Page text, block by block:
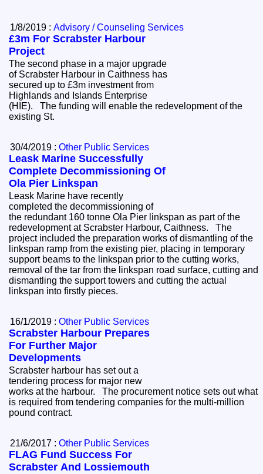
1/8/2019 :Advisory / Counseling Services
£3m For Scrabster Harbour
Project
The second phase in a major upgrade
of Scrabster Harbour in Caithness has
secured up to £3m investment from
Highlands and Islands Enterprise
(HIE). The funding will enable the redevelopment of the
existing St.
30/4/2019 :Other Public Services
Leask Marine Successfully
Complete Decommissioning Of
Ola Pier Linkspan
Leask Marine have recently
completed the decommissioning of
the redundant 160 tonne Ola Pier linkspan as part of the
redevelopment at Scrabster Harbour, Caithness. The
project included the preparation works of dismantling of the
linkspan ramp from the existing pier, placing in temporary
support beams to the linkspan prior to the cutting works,
removal of the tar from the linkspan road surface, cutting and
dismantling the support towers and cutting the actual
linkspan into firstly pieces.
16/1/2019 :Other Public Services
Scrabster Harbour Prepares
For Further Major
Developments
Scrabster harbour has set out a
tendering process for major new
works at the harbour. The procurement notice sets out what
is required from tendering companies for the multi-million
pound contract.
21/6/2017 :Other Public Services
FLAG Fund Success For
Scrabster And Lossiemouth